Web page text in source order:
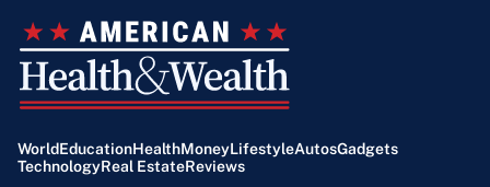
WorldEducationHealthMoneyLifestyleAutosGadgets
TechnologyReal EstateReviews